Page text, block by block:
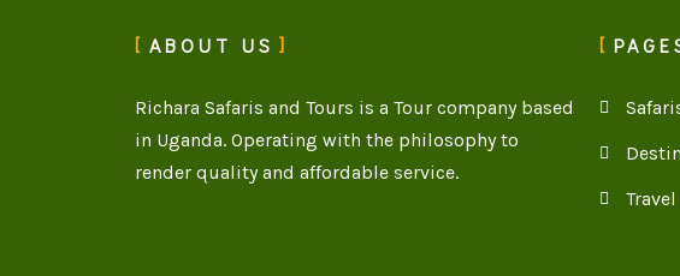
ABOUT US
Richara Safaris and Tours is a Tour company based
in Uganda. Operating with the philosophy to
render quality and affordable service.